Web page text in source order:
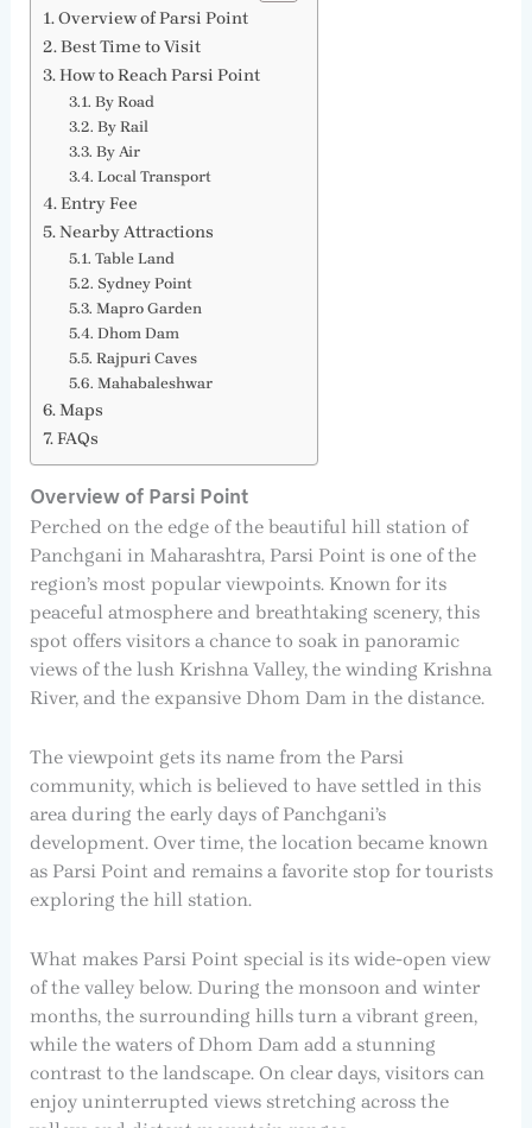
Overview of Parsi Point
Best Time to Visit
How to Reach Parsi Point
By Road
By Rail
By Air
Local Transport
Entry Fee
Nearby Attractions
Table Land
Sydney Point
Mapro Garden
Dhom Dam
Rajpuri Caves
Mahabaleshwar
Maps
FAQs
Overview of Parsi Point
Perched on the edge of the beautiful hill station of
Panchgani in Maharashtra, Parsi Point is one of the
region’s most popular viewpoints. Known for its
peaceful atmosphere and breathtaking scenery, this
spot offers visitors a chance to soak in panoramic
views of the lush Krishna Valley, the winding Krishna
River, and the expansive Dhom Dam in the distance.
The viewpoint gets its name from the Parsi
community, which is believed to have settled in this
area during the early days of Panchgani’s
development. Over time, the location became known
as Parsi Point and remains a favorite stop for tourists
exploring the hill station.
What makes Parsi Point special is its wide-open view
of the valley below. During the monsoon and winter
months, the surrounding hills turn a vibrant green,
while the waters of Dhom Dam add a stunning
contrast to the landscape. On clear days, visitors can
enjoy uninterrupted views stretching across the